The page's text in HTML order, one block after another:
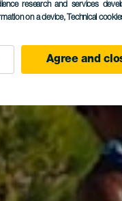
research and services
on a device, Technical
Agree and